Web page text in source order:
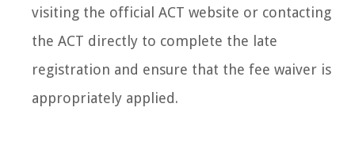
visiting the official ACT website or contacting
the ACT directly to complete the late
registration and ensure that the fee waiver is
appropriately applied.